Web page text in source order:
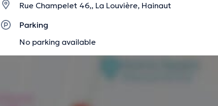
Rue Champelet 46,, La Louvière, Hainaut
Parking
No parking available